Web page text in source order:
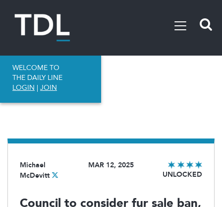
WELCOME TO
THE DAILY LINE
LOGIN | JOIN
Michael
McDevitt
MAR 12, 2025
UNLOCKED
Council to consider fur sale ban,